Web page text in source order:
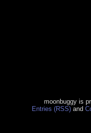
moonbuggy is
Entries (RSS)and